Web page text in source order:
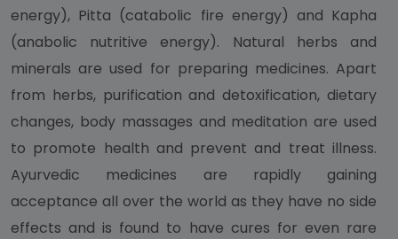
energy), Pitta (catabolic fire energy) and Kapha
(anabolic nutritive energy). Natural herbs and
minerals are used for preparing medicines. Apart
from herbs, purification and detoxification, dietary
changes, body massages and meditation are used
to promote health and prevent and treat illness.
Ayurvedic medicines are rapidly gaining
acceptance all over the world as they have no side
effects and is found to have cures for even rare